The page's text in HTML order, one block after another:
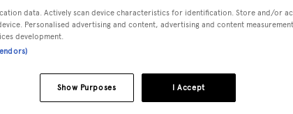
and delivered in 1995. She is one of 8 25M yachts.
of 650.0 nm when navigating at cruising speed,
can accommodate up to 8 guests in 4 staterooms,
a 6.28 m beam and she is built with a Teak deck, a
data. Actively scan device characteristics for identification. Store and/or
Personalised advertising and content, advertising and content
development.
I Accept
Show Purposes